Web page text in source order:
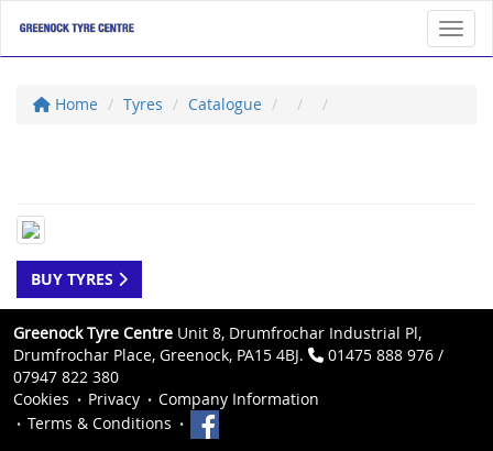
Home Tyres Catalogue
BUY TYRES
Greenock Tyre Centre Unit 8, Drumfrochar Industrial Pl,
Drumfrochar Place, Greenock, PA15 4BJ.
01475 888 976 /
07947 822 380
Cookies
Privacy
Company Information
Terms & Conditions